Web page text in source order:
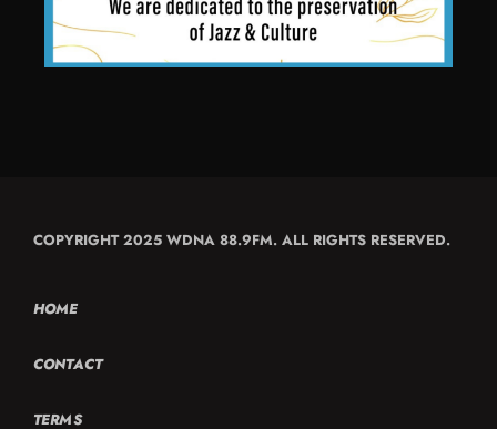
COPYRIGHT 2025 WDNA 88.9FM. ALL RIGHTS RESERVED.
HOME
CONTACT
TERMS